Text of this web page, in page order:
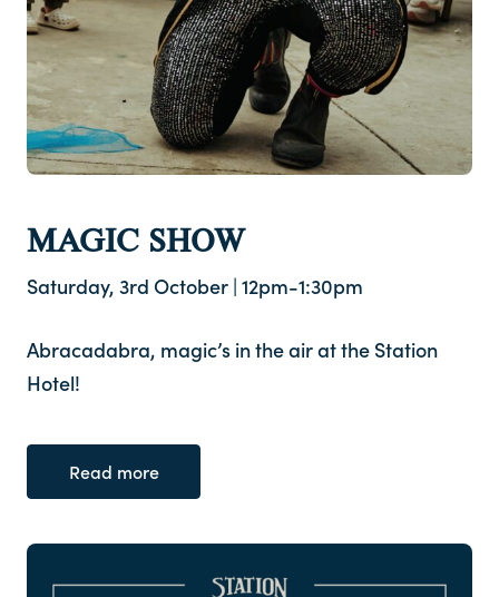
MAGIC SHOW
Saturday, 3rd October | 12pm-1:30pm
Abracadabra, magic’s in the air at the Station
Hotel!
Read more